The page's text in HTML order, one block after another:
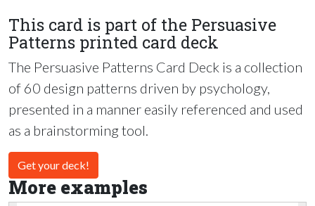
This card is part of the Persuasive
Patterns printed card deck
The Persuasive Patterns Card Deck is a collection
of 60 design patterns driven by psychology,
presented in a manner easily referenced and used
as a brainstorming tool.
Get your deck!
More examples